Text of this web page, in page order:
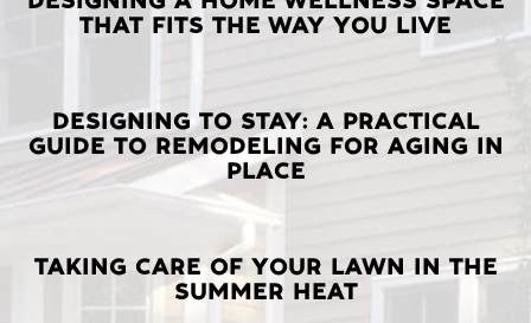
POSTSTHAT FITS THE WAY YOU LIVE
DESIGNING TO STAY: A PRACTICAL
GUIDE TO REMODELING FOR AGING IN
PLACE
TAKING CARE OF YOUR LAWN IN THE
SUMMER HEAT